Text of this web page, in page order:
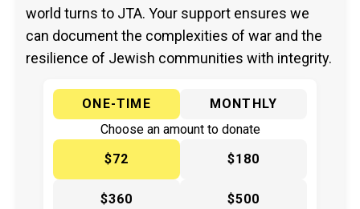
world turns to JTA. Your support ensures we
can document the complexities of war and the
resilience of Jewish communities with integrity.
ONE-TIME
MONTHLY
Choose an amount to donate
$72
$180
$360 $500